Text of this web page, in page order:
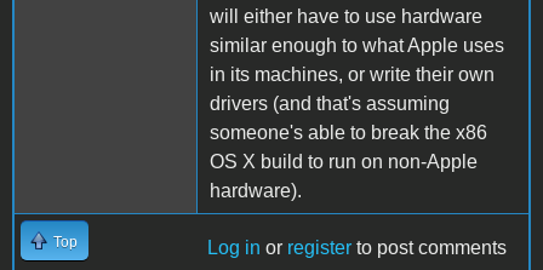
will either have to use hardware
similar enough to what Apple uses
in its machines, or write their own
drivers (and that's assuming
someone's able to break the x86
OS X build to run on non-Apple
hardware).
Top Log in or register to post comments